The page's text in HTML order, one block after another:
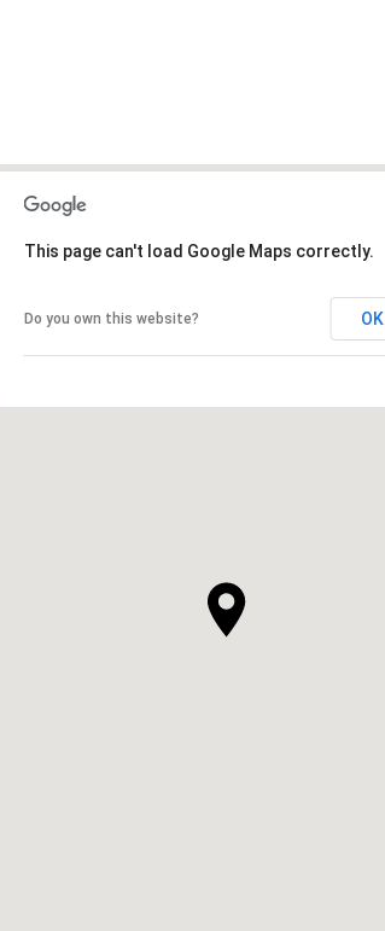
This page can't load Google Maps correctly.
Do you own this website? OK